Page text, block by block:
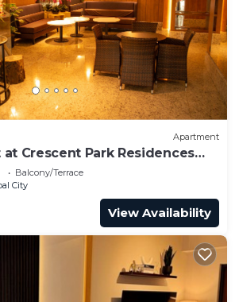
Apartment
Crescent Park Residences
Balcony/Terrace
City
View Availability